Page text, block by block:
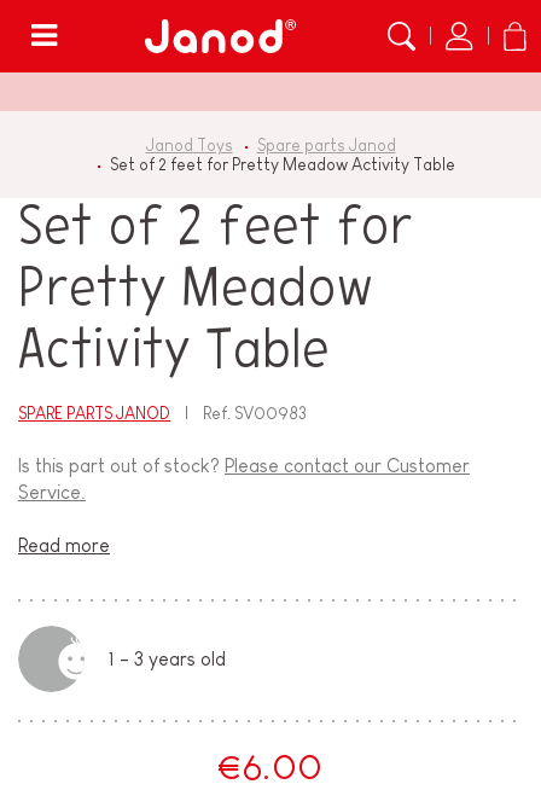
Janod Toys
Spare parts Janod
Set of 2 feet for Pretty Meadow Activity Table
Set of 2 feet for
Pretty Meadow
Activity Table
SPARE PARTS JANOD Ref. SV00983
Is this part out of stock? Please contact our Customer
Service.
Read more
1 - 3 years old
€6.00